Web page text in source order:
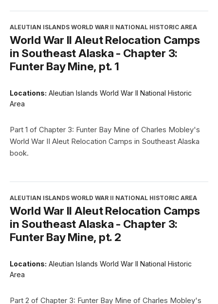
ALEUTIAN ISLANDS WORLD WAR II NATIONAL HISTORIC AREA
World War II Aleut Relocation Camps
in Southeast Alaska - Chapter 3:
Funter Bay Mine, pt. 1
Locations: Aleutian Islands World War II National Historic
Area
Part 1 of Chapter 3: Funter Bay Mine of Charles Mobley's
World War II Aleut Relocation Camps in Southeast Alaska
book.
ALEUTIAN ISLANDS WORLD WAR II NATIONAL HISTORIC AREA
World War II Aleut Relocation Camps
in Southeast Alaska - Chapter 3:
Funter Bay Mine, pt. 2
Locations: Aleutian Islands World War II National Historic
Area
Part 2 of Chapter 3: Funter Bay Mine of Charles Mobley's